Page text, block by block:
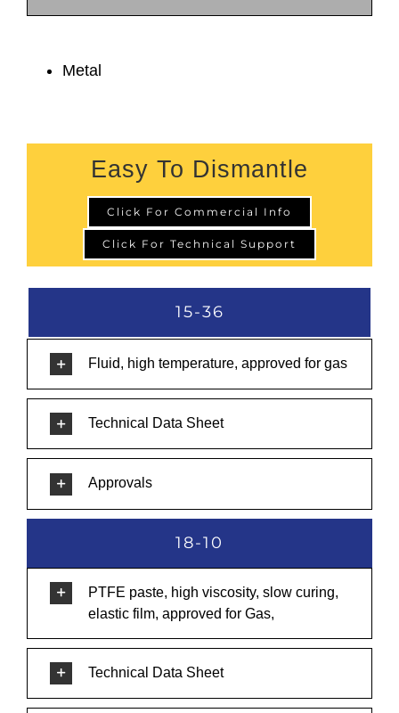
Metal
Easy To Dismantle
Click For Commercial Info
Click For Technical Support
15-36
Fluid, high temperature, approved for gas
Technical Data Sheet
Approvals
18-10
PTFE paste, high viscosity, slow curing,
elastic film, approved for Gas,
Technical Data Sheet